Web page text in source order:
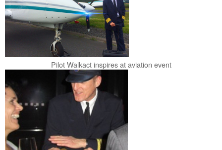
Pilot Walkact inspires at aviation event